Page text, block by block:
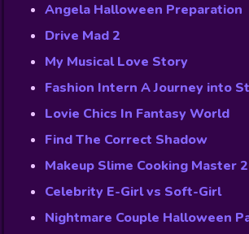
Angela Halloween Preparation
Drive Mad 2
My Musical Love Story
Fashion Intern A Journey into
Lovie Chics In Fantasy World
Find The Correct Shadow
Makeup Slime Cooking Master 2
Celebrity E-Girl vs Soft-Girl
Nightmare Couple Halloween